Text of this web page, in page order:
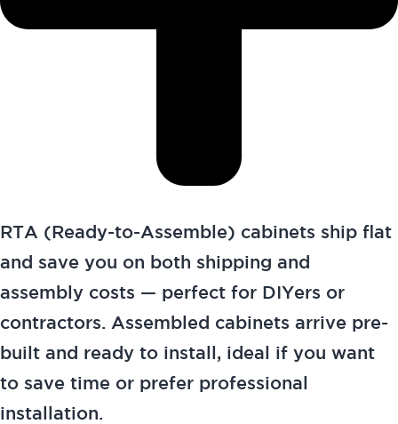
RTA (Ready-to-Assemble) cabinets ship flat
and save you on both shipping and
assembly costs — perfect for DIYers or
contractors. Assembled cabinets arrive pre-
built and ready to install, ideal if you want
to save time or prefer professional
installation.